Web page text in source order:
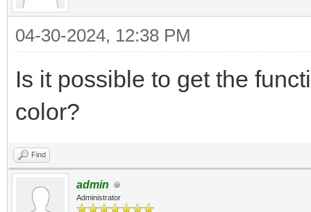
04-30-2024, 12:38 PM
Is it possible to get the
color?
Find
admin
Administrator